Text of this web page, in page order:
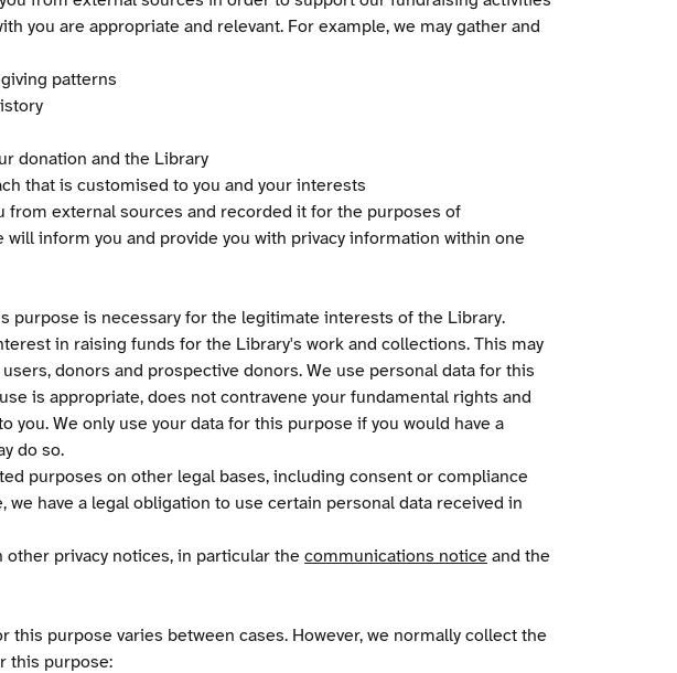
you are appropriate and relevant. For example, we may gather and
patterns
donation and the Library
that is customised to you and your interests
from external sources and recorded it for the purposes of
will inform you and provide you with privacy information within one
purpose is necessary for the legitimate interests of the Library.
in raising funds for the Library's work and collections. This may
donors and prospective donors. We use personal data for this
is appropriate, does not contravene your fundamental rights and
you. We only use your data for this purpose if you would have a
do so.
purposes on other legal bases, including consent or compliance
we have a legal obligation to use certain personal data received in
privacy notices, in particular the communications notice and the
this purpose varies between cases. However, we normally collect the
this purpose: